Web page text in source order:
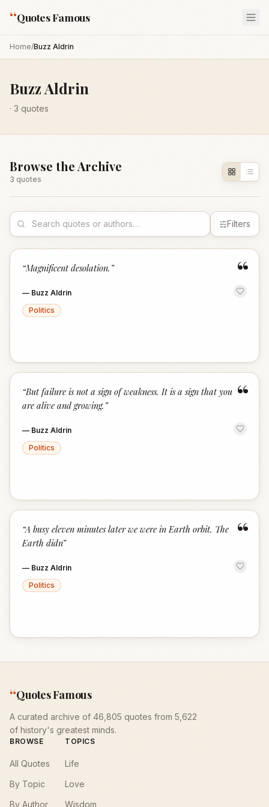
“Quotes Famous
Home/Buzz Aldrin
Buzz Aldrin
· 3 quotes
Browse the Archive
3 quotes
Filters
“
“Magnificent desolation. ”
— Buzz Aldrin
Politics
“
“But failure is not a sign of weakness. It is a sign that you
are alive and growing. ”
— Buzz Aldrin
Politics
“
“A busy eleven minutes later we were in Earth orbit. The
Earth didn”
— Buzz Aldrin
Politics
“Quotes Famous
A curated archive of 46,805 quotes from 5,622
of history's greatest minds.
BROWSE
All Quotes
By Topic
By Author
TOPICS
Life
Love
Wisdom